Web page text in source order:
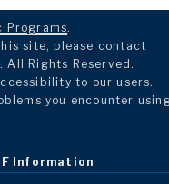
Programs.
site, please contact
Rights Reserved.
to our users.
you encounter
Information